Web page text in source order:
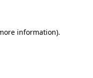
information).